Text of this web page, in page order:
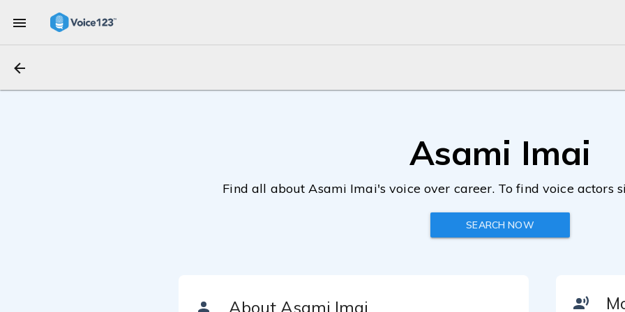
Asami Imai
Find all about Asami Imai's voice over career. To find voice actors
SEARCH NOW
About Asami Imai